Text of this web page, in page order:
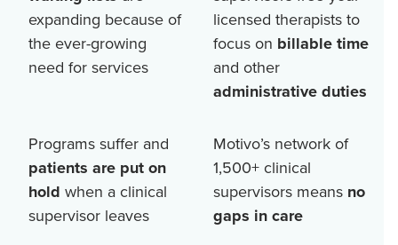
expanding because of
the ever-growing
need for services
licensed therapists to
focus on billable time
and other
administrative duties
Programs suffer and
patients are put on
hold when a clinical
supervisor leaves
Motivo’s network of
1,500+clinical
supervisors means no
gaps in care